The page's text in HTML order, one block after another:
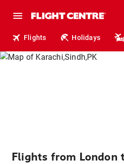
Flights Holidays
Flights from London